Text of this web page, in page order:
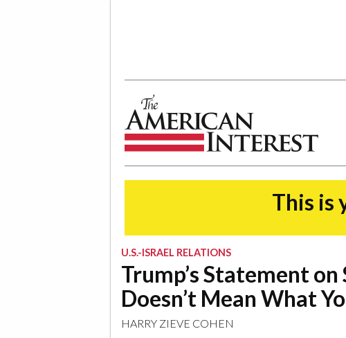
This is
U.S.-ISRAEL RELATIONS
Trump’s Statement
Doesn’t Mean What
HARRY ZIEVE COHEN